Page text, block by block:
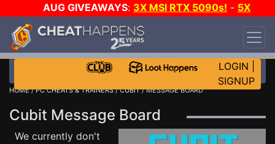
AUG GIVEAWAYS: 3X MSI RTX 5090s! - 5X
$1000 STEAM WALLET!
DAY!
WANT EVEN MORE CH?
LOGIN
SIGNUP
HOME/PC CHEATS & TRAINERS/CUBIT/ MESSAGE BOARD
Cubit Message Board
We currently don't